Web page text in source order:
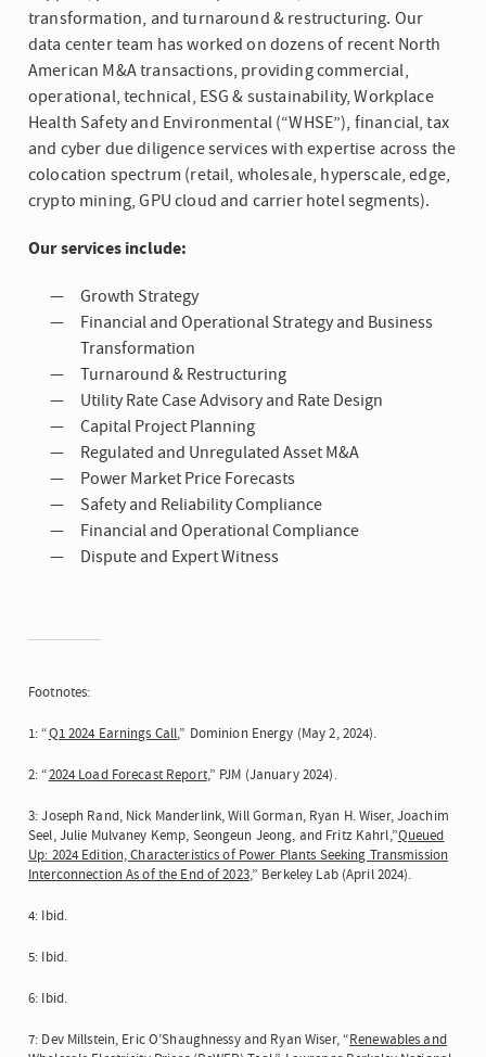
transformation, and turnaround & restructuring. Our
data center team has worked on dozens of recent North
American M&A transactions, providing commercial,
operational, technical, ESG & sustainability, Workplace
Health Safety and Environmental (“WHSE”), financial, tax
and cyber due diligence services with expertise across the
colocation spectrum (retail, wholesale, hyperscale, edge,
crypto mining, GPU cloud and carrier hotel segments).
Our services include:
Growth Strategy
Financial and Operational Strategy and Business
Transformation
Turnaround & Restructuring
Utility Rate Case Advisory and Rate Design
Capital Project Planning
Regulated and Unregulated Asset M&A
Power Market Price Forecasts
Safety and Reliability Compliance
Financial and Operational Compliance
Dispute and Expert Witness
Footnotes:
1: “Q1 2024 Earnings Call,” Dominion Energy (May 2, 2024).
2: “2024 Load Forecast Report,” PJM (January 2024).
3: Joseph Rand, Nick Manderlink, Will Gorman, Ryan H. Wiser, Joachim
Seel, Julie Mulvaney Kemp, Seongeun Jeong, and Fritz Kahrl,”Queued
Up: 2024 Edition, Characteristics of Power Plants Seeking Transmission
Interconnection As of the End of 2023,” Berkeley Lab (April 2024).
4: Ibid.
5: Ibid.
6: Ibid.
7: Dev Millstein, Eric O’Shaughnessy and Ryan Wiser, “Renewables and